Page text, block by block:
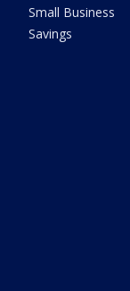
Small Business
Savings